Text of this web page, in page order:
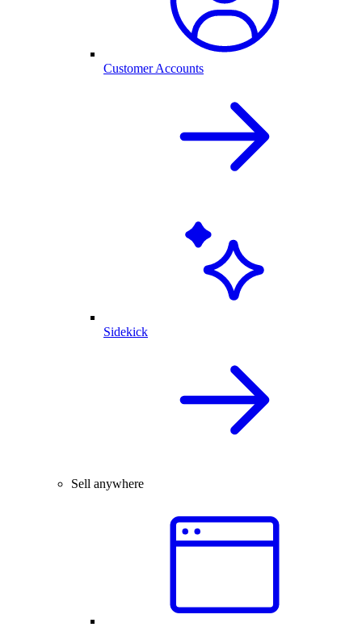
Customer Accounts
Sidekick
Sell anywhere